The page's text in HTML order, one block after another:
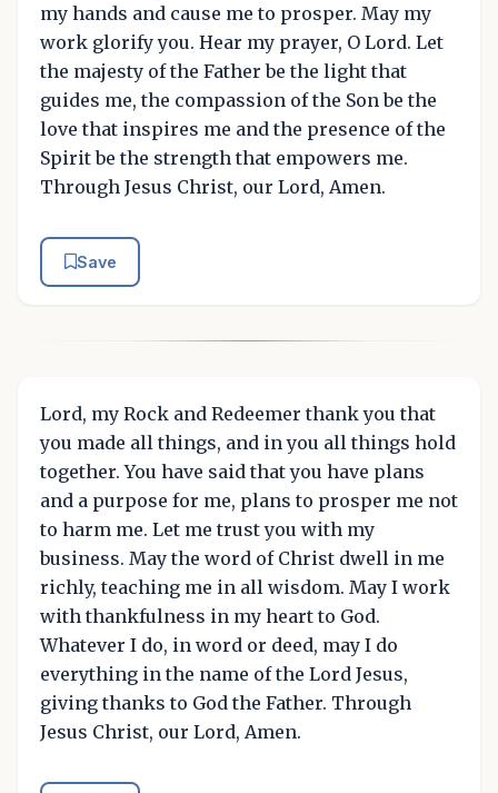
my hands and cause me to prosper. May my
work glorify you. Hear my prayer, O Lord. Let
the majesty of the Father be the light that
guides me, the compassion of the Son be the
love that inspires me and the presence of the
Spirit be the strength that empowers me.
Through Jesus Christ, our Lord, Amen.
Save
Lord, my Rock and Redeemer thank you that
you made all things, and in you all things hold
together. You have said that you have plans
and a purpose for me, plans to prosper me not
to harm me. Let me trust you with my
business. May the word of Christ dwell in me
richly, teaching me in all wisdom. May I work
with thankfulness in my heart to God.
Whatever I do, in word or deed, may I do
everything in the name of the Lord Jesus,
giving thanks to God the Father. Through
Jesus Christ, our Lord, Amen.